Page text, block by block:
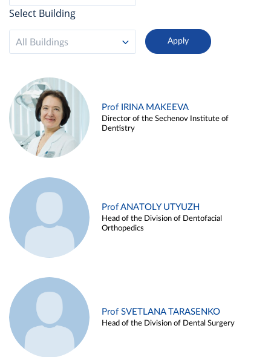
Select Building
All Buildings
Prof IRINA MAKEEVA
Director of the Sechenov Institute of
Dentistry
Prof ANATOLY UTYUZH
Head of the Division of Dentofacial
Orthopedics
Prof SVETLANA TARASENKO
Head of the Division of Dental Surgery